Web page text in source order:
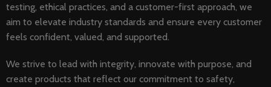
testing, ethical practices, and a customer-first approach, we
aim to elevate industry standards and ensure every customer
feels confident, valued, and supported.
We strive to lead with integrity, innovate with purpose, and
create products that reflect our commitment to safety,